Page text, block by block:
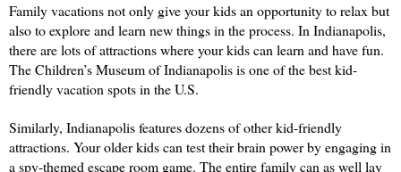
Family vacations not only give your kids an opportunity to relax but
also to explore and learn new things in the process. In Indianapolis,
there are lots of attractions where your kids can learn and have fun.
The Children’s Museum of Indianapolis is one of the best kid-
friendly vacation spots in the U.S.
Similarly, Indianapolis features dozens of other kid-friendly
attractions. Your older kids can test their brain power by engaging in
a spy-themed escape room game. The entire family can as well lay